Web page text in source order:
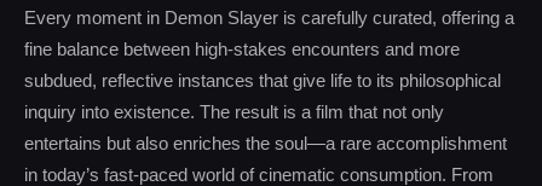
Every moment in Demon Slayer is carefully curated, offering a
fine balance between high-stakes encounters and more
subdued, reflective instances that give life to its philosophical
inquiry into existence. The result is a film that not only
entertains but also enriches the soul—a rare accomplishment
in today’s fast-paced world of cinematic consumption. From